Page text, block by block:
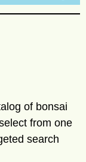
of bonsai
from one
search